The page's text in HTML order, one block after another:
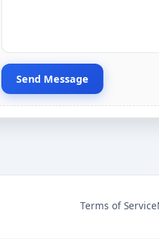
Send Message
Terms of Service